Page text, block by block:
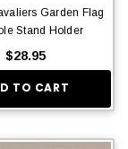
Garden Flag
Stand Holder
$28.95
TO CART